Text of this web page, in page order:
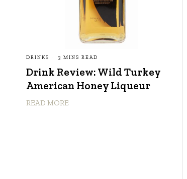
DRINKS 3 MINS READ
Drink Review: Wild Turkey
American Honey Liqueur
READ MORE